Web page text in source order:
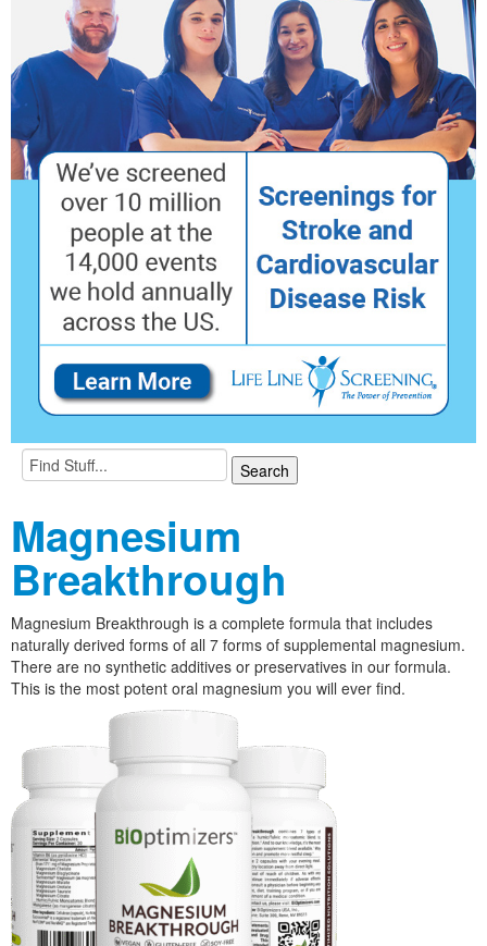
Magnesium
Breakthrough
Magnesium Breakthrough is a complete formula that includes
naturally derived forms of all 7 forms of supplemental magnesium.
There are no synthetic additives or preservatives in our formula.
This is the most potent oral magnesium you will ever find.